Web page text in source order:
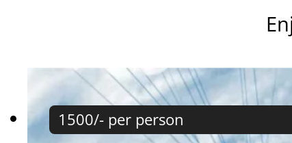
1500/- per person